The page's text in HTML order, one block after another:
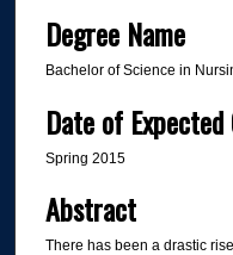
Degree Name
Bachelor of Science in
Date of
Spring 2015
Abstract
There has been a drastic